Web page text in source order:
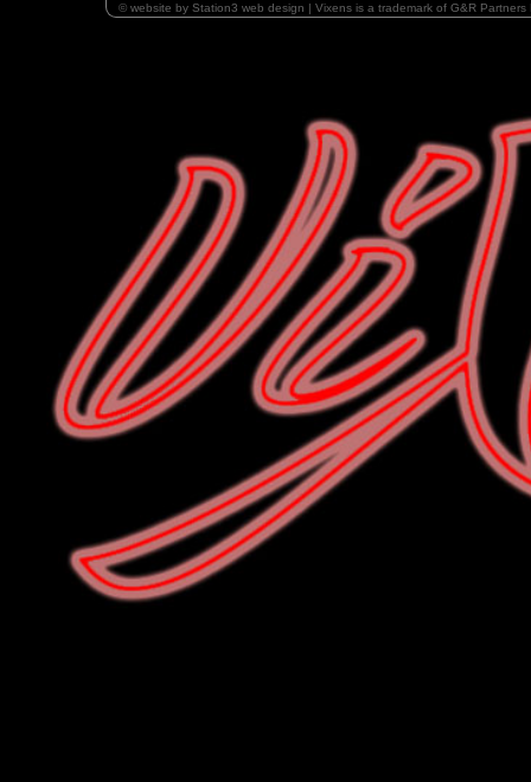
© website by Station3 web design | Vixens is a trademark of G&R Partners